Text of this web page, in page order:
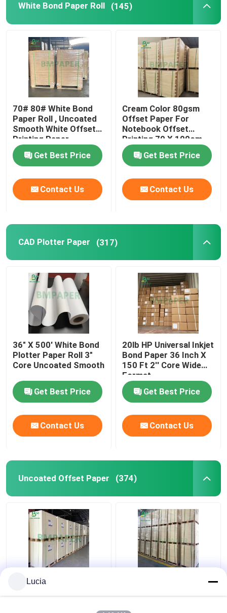
White Bond Paper Roll (145)
70# 80# White Bond
Paper Roll , Uncoated
Smooth White Offset
Printing Paper
Get Best Price
Contact Us
Cream Color 80gsm
Offset Paper For
Notebook Offset
Printing 70 X 100cm
Get Best Price
Contact Us
CAD Plotter Paper (317)
36" X 500' White Bond
Plotter Paper Roll 3"
Core Uncoated Smooth
Get Best Price
Contact Us
20lb HP Universal Inkjet
Bond Paper 36 Inch X
150 Ft 2'' Core Wide
Format
Get Best Price
Contact Us
Uncoated Offset Paper (374)
Matt White Woodfree
White Beermat Board ,
Lucia